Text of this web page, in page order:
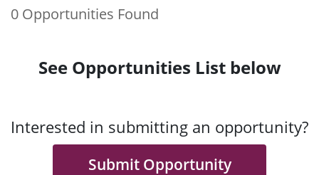
0 Opportunities Found
See Opportunities List below
Interested in submitting an opportunity?
Submit Opportunity